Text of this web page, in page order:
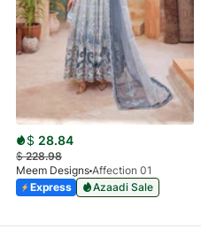
$ 28.84
$228.98
Meem Designs Affection 01
Express
Azaadi Sale